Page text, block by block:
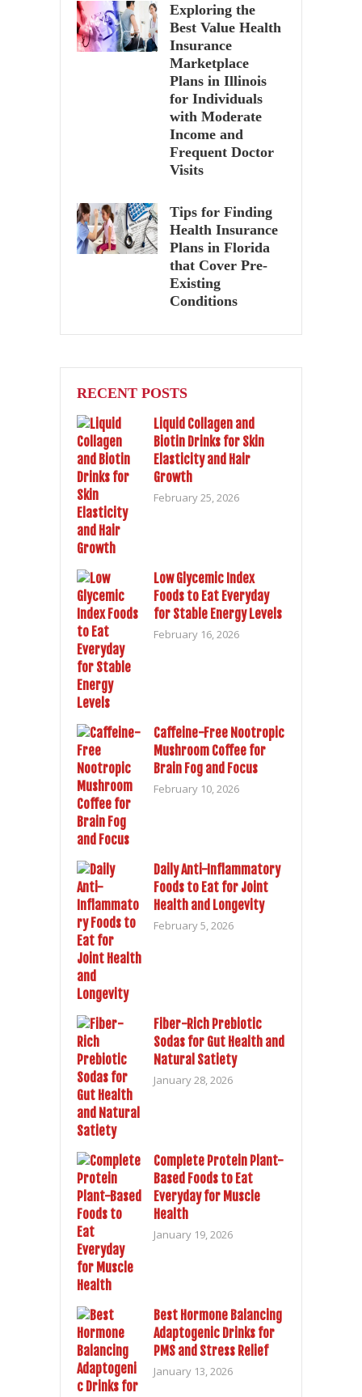
Exploring the
Best Value Health
Insurance
Marketplace
Plans in Illinois
for Individuals
with Moderate
Income and
Frequent Doctor
Visits
Tips for Finding
Health Insurance
Plans in Florida
that Cover Pre-
Existing
Conditions
RECENT POSTS
Liquid Collagen and
Biotin Drinks for Skin
Elasticity and Hair
Growth
February 25, 2026
Low Glycemic Index
Foods to Eat Everyday
for Stable Energy Levels
February 16, 2026
Caffeine-Free Nootropic
Mushroom Coffee for
Brain Fog and Focus
February 10, 2026
Daily Anti-Inflammatory
Foods to Eat for Joint
Health and Longevity
February 5, 2026
Fiber-Rich Prebiotic
Sodas for Gut Health and
Natural Satiety
January 28, 2026
Complete Protein Plant-
Based Foods to Eat
Everyday for Muscle
Health
January 19, 2026
Best Hormone Balancing
Adaptogenic Drinks for
PMS and Stress Relief
January 13, 2026